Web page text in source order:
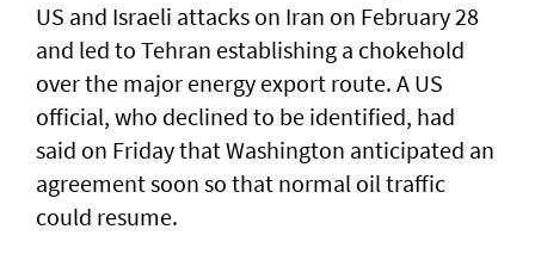
US and Israeli attacks on Iran on February 28
and led to Tehran establishing a chokehold
over the major energy export route. A US
official, who declined to be identified, had
said on Friday ⁠that Washington anticipated an
agreement soon so that normal oil traffic
could resume.